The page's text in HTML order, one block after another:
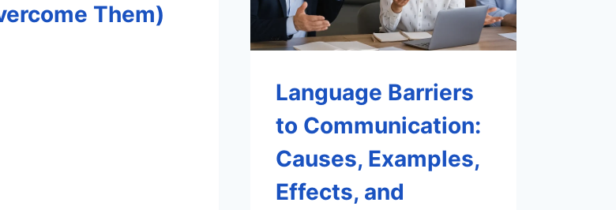
Them)
Language Barriers
to Communication:
Causes, Examples,
Effects, and